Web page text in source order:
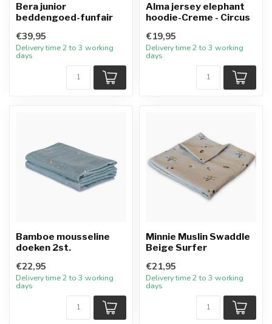
Bera junior
beddengoed-funfair
€39,95
Delivery time 2 to 3 working
days
Alma jersey elephant
hoodie-Creme - Circus
€19,95
Delivery time 2 to 3 working
days
Bamboe mousseline
doeken 2st.
€22,95
Delivery time 2 to 3 working
days
Minnie Muslin Swaddle
Beige Surfer
€21,95
Delivery time 2 to 3 working
days